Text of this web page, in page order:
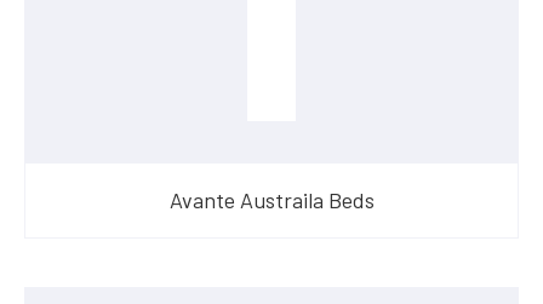
Avante Austraila Beds